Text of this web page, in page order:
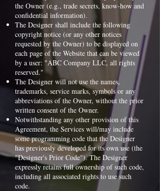
the Owner (e.g., trade secrets, know-how and
confidential information).
The Designer shall include the following
copyright notice (or any other notices
requested by the Owner) to be displayed on
each page of the Website that can be viewed
by a user: "ABC Company LLC, all rights
reserved."
The Designer will not use the names,
trademarks, service marks, symbols or any
abbreviations of the Owner, without the prior
written consent of the Owner.
Notwithstanding any other provision of this
Agreement, the Services will/may include
some programming code that the Designer
has previously developed for its own use (the
"Designer's Prior Code"). The Designer
expressly retains full ownership of such code,
including all associated rights to use such
code.